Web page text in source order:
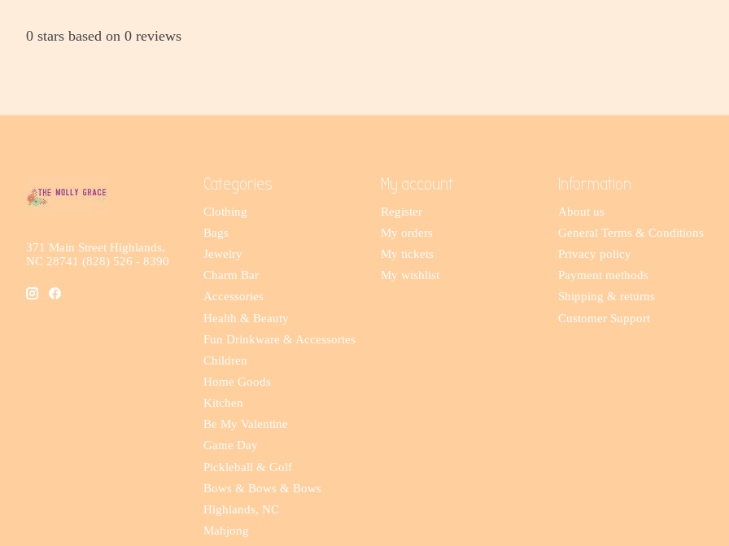
0 stars based on 0 reviews
371 Main Street Highlands,
NC 28741 (828) 526 - 8390
Categories
Clothing
Bags
Jewelry
Charm Bar
Accessories
Health & Beauty
Fun Drinkware & Accessories
Children
Home Goods
Kitchen
Be My Valentine
Game Day
Pickleball & Golf
Bows & Bows & Bows
Highlands, NC
Mahjong
My account
Register
My orders
My tickets
My wishlist
Information
About us
General Terms & Conditions
Privacy policy
Payment methods
Shipping & returns
Customer Support